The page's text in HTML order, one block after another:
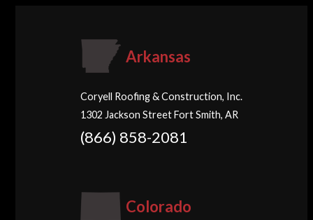
Arkansas
Coryell Roofing & Construction, Inc.
1302 Jackson Street Fort Smith, AR
(866) 858-2081
Colorado